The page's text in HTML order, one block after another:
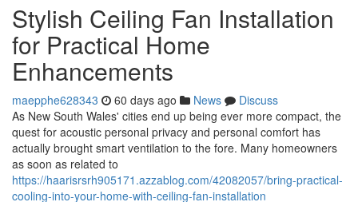
Stylish Ceiling Fan Installation
for Practical Home
Enhancements
maepphe628343 60 days ago News
Discuss
As New South Wales' cities end up being ever more compact, the
quest for acoustic personal privacy and personal comfort has
actually brought smart ventilation to the fore. Many homeowners
as soon as related to
https://haarisrsrh905171.azzablog.com/42082057/bring-practical-
cooling-into-your-home-with-ceiling-fan-installation